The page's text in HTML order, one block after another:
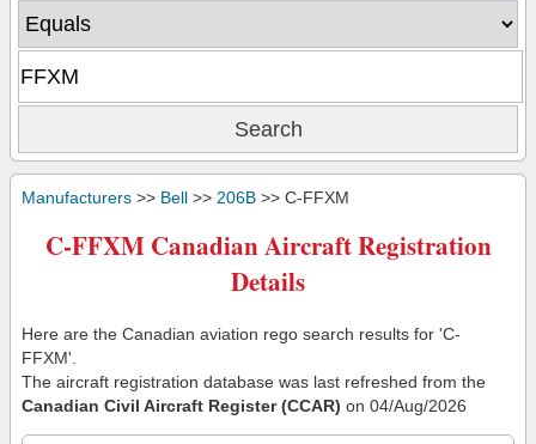
Manufacturers >> Bell >> 206B >> C-FFXM
C-FFXM Canadian Aircraft Registration
Details
Here are the Canadian aviation rego search results for 'C-
FFXM'.
The aircraft registration database was last refreshed from the
Canadian Civil Aircraft Register (CCAR) on 04/Aug/2026